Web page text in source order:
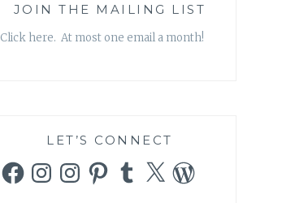
JOIN THE MAILING LIST
Click here. At most one email a month!
LET’S CONNECT
FacebookInstagramInstagramPinterestTumblr
X WordPress